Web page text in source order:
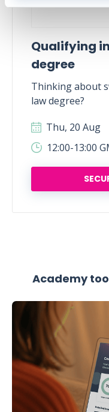
Qualifying
degree
Thinking about
law degree?
Thu, 20 Aug
12:00-13:00
Academy